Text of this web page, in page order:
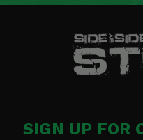
SIGN UP FOR